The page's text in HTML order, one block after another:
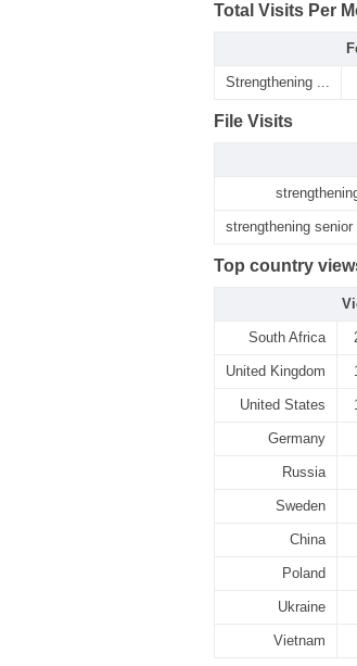
Total Visits Per
Strengthening ...
File Visits
strengthening
Top country
South Africa
United Kingdom
United States
Germany
Russia
Sweden
China
Poland
Ukraine
Vietnam